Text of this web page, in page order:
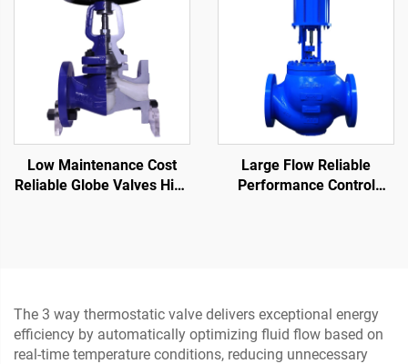
Trap
Low Maintenance Cost
Reliable Globe Valves High
Large Flow Reliable
Performance Control
The 3 way thermostatic valve delivers exceptional energy
efficiency by automatically optimizing fluid flow based on
real-time temperature conditions, reducing unnecessary